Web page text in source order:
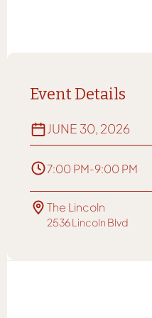
Event Details
JUNE 30, 2026
7:00 PM-9:00 PM
The Lincoln
2536 Lincoln Blvd